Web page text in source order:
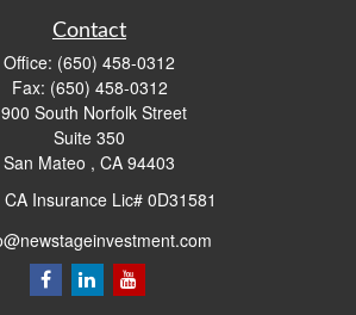
Contact
Office: (650) 458-0312
Fax: (650) 458-0312
South Norfolk Street
Suite 350
San Mateo , CA 94403
Insurance Lic# 0D31581